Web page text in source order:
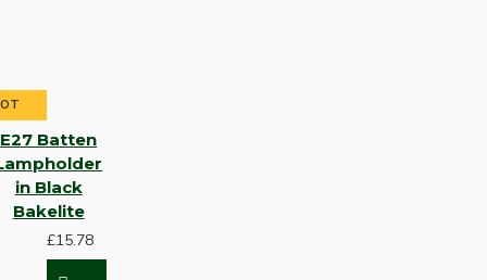
E27 Batten
in Black
Bakelite
£15.78